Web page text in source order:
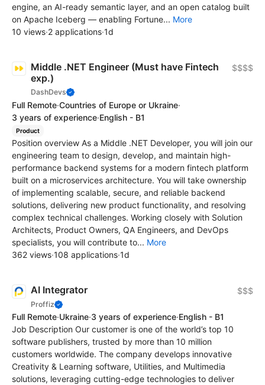
engine, an AI-ready semantic layer, and an open catalog built
on Apache Iceberg — enabling Fortune... More
10 views·2 applications·1d
Middle .NET Engineer (Must have Fintech
exp.)
DashDevs
$$$$
Full Remote·Countries of Europe or Ukraine·
3 years of experience·English - B1
Product
Position overview As a Middle .NET Developer, you will join our
engineering team to design, develop, and maintain high-
performance backend systems for a modern fintech platform
built on a microservices architecture. You will take ownership
of implementing scalable, secure, and reliable backend
solutions, delivering new product functionality, and resolving
complex technical challenges. Working closely with Solution
Architects, Product Owners, QA Engineers, and DevOps
specialists, you will contribute to... More
362 views·108 applications·1d
AI Integrator
Proffiz
$$$
Full Remote·Ukraine·3 years of experience·English - B1
Job Description Our customer is one of the world’s top 10
software publishers, trusted by more than 10 million
customers worldwide. The company develops innovative
Creativity & Learning software, Utilities, and Multimedia
solutions, leveraging cutting-edge technologies to deliver